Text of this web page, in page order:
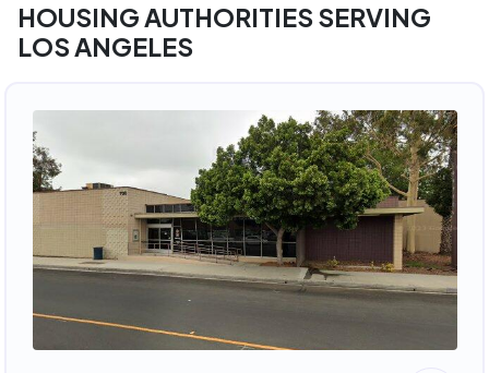
HOUSING AUTHORITIES SERVING
LOS ANGELES